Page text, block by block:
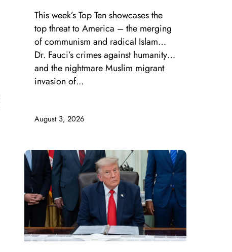
August 3, 2026
This week’s Top Ten showcases the
top threat to America – the merging
of communism and radical Islam…
Dr. Fauci’s crimes against humanity…
and the nightmare Muslim migrant
invasion of...